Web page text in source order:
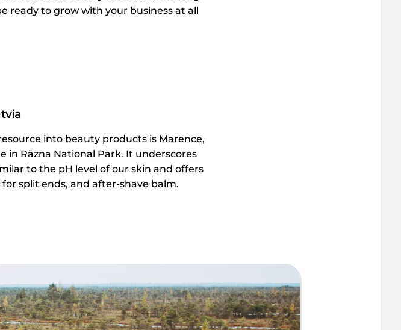
ready to grow with your business at all
into beauty products is Marence,
in Rāzna National Park. It underscores
to the pH level of our skin and offers
split ends, and after-shave balm.